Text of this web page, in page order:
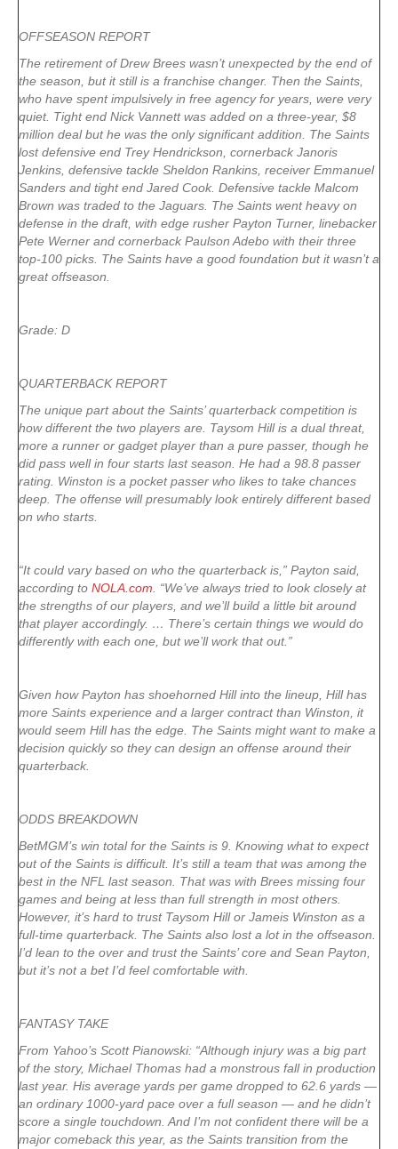
OFFSEASON REPORT
The retirement of Drew Brees wasn’t unexpected by the end of
the season, but it still is a franchise changer. Then the Saints,
who have spent impulsively in free agency for years, were very
quiet. Tight end Nick Vannett was added on a three-year, $8
million deal but he was the only significant addition. The Saints
lost defensive end Trey Hendrickson, cornerback Janoris
Jenkins, defensive tackle Sheldon Rankins, receiver Emmanuel
Sanders and tight end Jared Cook. Defensive tackle Malcom
Brown was traded to the Jaguars. The Saints went heavy on
defense in the draft, with edge rusher Payton Turner, linebacker
Pete Werner and cornerback Paulson Adebo with their three
top-100 picks. The Saints have a good foundation but it wasn’t a
great offseason.
Grade: D
QUARTERBACK REPORT
The unique part about the Saints’ quarterback competition is
how different the two players are. Taysom Hill is a dual threat,
more a runner or gadget player than a pure passer, though he
did pass well in four starts last season. He had a 98.8 passer
rating. Winston is a pocket passer who likes to take chances
deep. The offense will presumably look entirely different based
on who starts.
“It could vary based on who the quarterback is,” Payton said,
according to NOLA.com . “We’ve always tried to look closely at
the strengths of our players, and we’ll build a little bit around
that player accordingly. … There’s certain things we would do
differently with each one, but we’ll work that out.”
Given how Payton has shoehorned Hill into the lineup, Hill has
more Saints experience and a larger contract than Winston, it
would seem Hill has the edge. The Saints might want to make a
decision quickly so they can design an offense around their
quarterback.
ODDS BREAKDOWN
BetMGM’s win total for the Saints is 9. Knowing what to expect
out of the Saints is difficult. It’s still a team that was among the
best in the NFL last season. That was with Brees missing four
games and being at less than full strength in most others.
However, it’s hard to trust Taysom Hill or Jameis Winston as a
full-time quarterback. The Saints also lost a lot in the offseason.
I’d lean to the over and trust the Saints’ core and Sean Payton,
but it’s not a bet I’d feel comfortable with.
FANTASY TAKE
From Yahoo’s Scott Pianowski: “Although injury was a big part
of the story, Michael Thomas had a monstrous fall in production
last year. His average yards per game dropped to 62.6 yards —
an ordinary 1000-yard pace over a full season — and he didn’t
score a single touchdown. And I’m not confident there will be a
major comeback this year, as the Saints transition from the